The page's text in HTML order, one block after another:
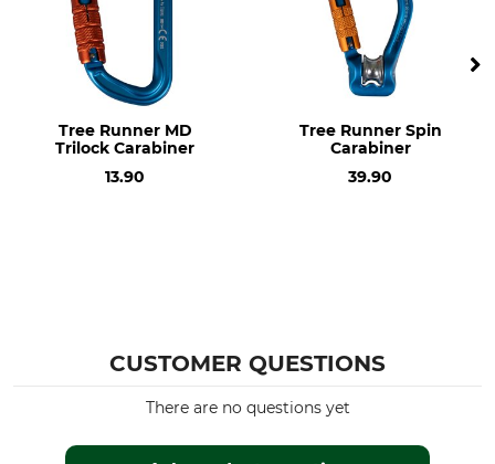
Design
Aluminium
Product type
Model Description
AmericanO Locksafe
Tree Runner MD
Trilock Carabiner
13.90
Tree Runner Spin
Carabiner
39.90
CUSTOMER QUESTIONS
There are no questions yet